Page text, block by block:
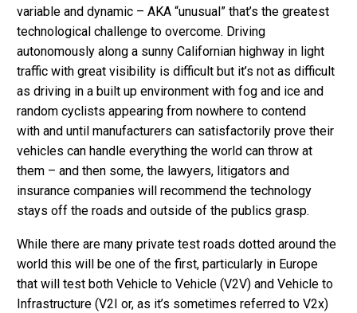
variable and dynamic – AKA “unusual” that’s the greatest
technological challenge to overcome. Driving
autonomously along a sunny Californian highway in light
traffic with great visibility is difficult but it’s not as difficult
as driving in a built up environment with fog and ice and
random cyclists appearing from nowhere to contend
with and until manufacturers can satisfactorily prove their
vehicles can handle everything the world can throw at
them – and then some, the lawyers, litigators and
insurance companies will recommend the technology
stays off the roads and outside of the publics grasp.
While there are many private test roads dotted around the
world this will be one of the first, particularly in Europe
that will test both Vehicle to Vehicle (V2V) and Vehicle to
Infrastructure (V2I or, as it’s sometimes referred to V2x)